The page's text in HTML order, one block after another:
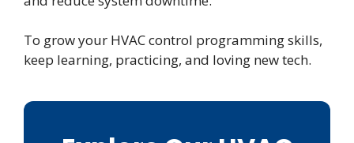
To grow your HVAC control programming skills,
keep learning, practicing, and loving new tech.